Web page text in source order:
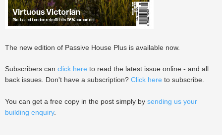
The new edition of Passive House Plus is available now.
Subscribers can click here to read the latest issue online - and all
back issues. Don't have a subscription? Click here to subscribe.
You can get a free copy in the post simply by sending us your
building enquiry.